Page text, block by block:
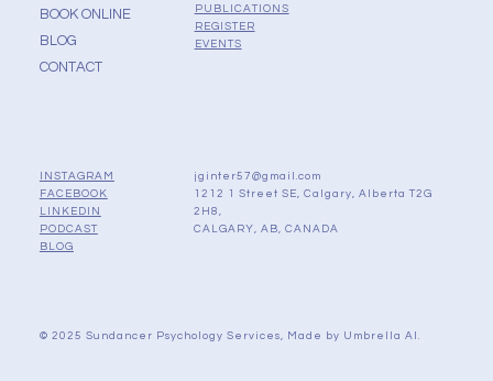
BOOK ONLINE
BLOG
CONTACT
PUBLICATIONS
REGISTER
EVENTS
INSTAGRAM
FACEBOOK
LINKEDIN
PODCAST
BLOG
jginter57@gmail.com
1212 1 Street SE, Calgary, Alberta T2G
2H8,
CALGARY, AB, CANADA
© 2025 Sundancer Psychology Services, Made by Umbrella AI.